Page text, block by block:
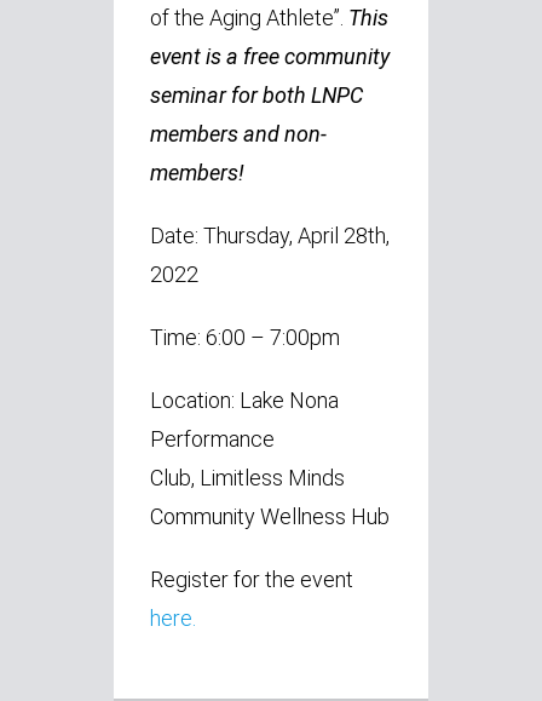
of the Aging Athlete”. This
event is a free community
seminar for both LNPC
members and non-
members!
Date: Thursday, April 28th,
2022
Time: 6:00 – 7:00pm
Location: Lake Nona
Performance
Club, Limitless Minds
Community Wellness Hub
Register for the event
here.